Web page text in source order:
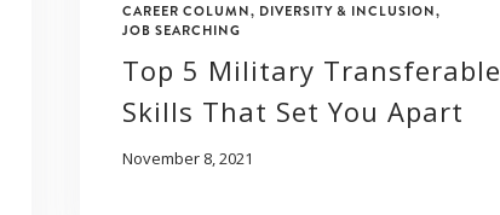
CAREER COLUMN, DIVERSITY & INCLUSION,
JOB SEARCHING
Top 5 Military Transferable
Skills That Set You Apart
November 8, 2021